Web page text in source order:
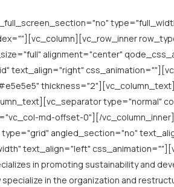
alignment="center"
text_align="right"
thickness="2"][vc_column_text]
type="normal"
md-offset-0"][/
angled_section="no"
text_align="left"
in promoting sustainability and
in the organization and